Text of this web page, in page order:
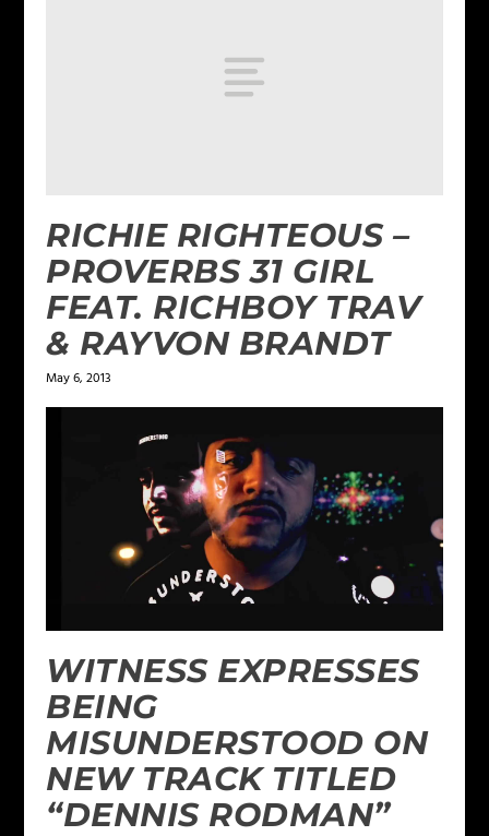
RICHIE RIGHTEOUS –
PROVERBS 31 GIRL
FEAT. RICHBOY TRAV
& RAYVON BRANDT
May 6, 2013
WITNESS EXPRESSES
BEING
MISUNDERSTOOD ON
NEW TRACK TITLED
“DENNIS RODMAN”